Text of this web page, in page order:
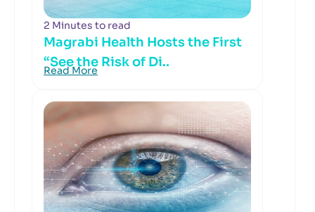
2 Minutes to read
Magrabi Health Hosts the First
“See the Risk of Di..
Read More